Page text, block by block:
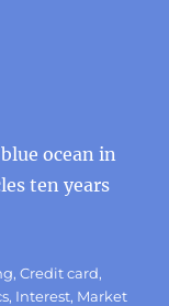
ocean in
ten years
,Credit card,
, Interest, Market